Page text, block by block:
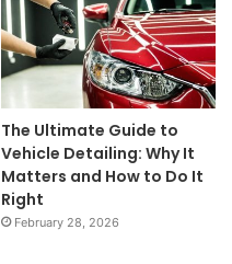
The Ultimate Guide to
Vehicle Detailing: Why It
Matters and How to Do It
Right
February 28, 2026